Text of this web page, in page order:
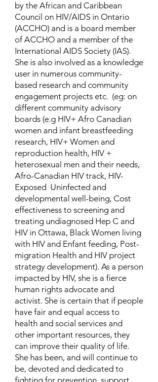
by the African and Caribbean
Council on HIV/AIDS in Ontario
(ACCHO) and is a board member
of ACCHO and a member of the
International AIDS Society (IAS).
She is also involved as a knowledge
user in numerous community-
based research and community
engagement projects etc. (eg: on
different community advisory
boards (e.g HIV+ Afro Canadian
women and infant breastfeeding
research, HIV+ Women and
reproduction health, HIV +
heterosexual men and their needs,
Afro-Canadian HIV track, HIV-
Exposed Uninfected and
developmental well-being, Cost
effectiveness to screening and
treating undiagnosed Hep C and
HIV in Ottawa, Black Women living
with HIV and Enfant feeding, Post-
migration Health and HIV project
strategy development). As a person
impacted by HIV, she is a fierce
human rights advocate and
activist. She is certain that if people
have fair and equal access to
health and social services and
other important resources, they
can improve their quality of life.
She has been, and will continue to
be, devoted and dedicated to
fighting for prevention, support,